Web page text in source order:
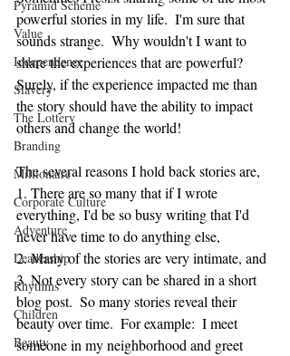
Pyramid Scheme
Value
Independence
Slavery
The Lottery
Branding
Millionaire
Corporate Culture
Adventure
Leadership
Rhythms
Children
Beauty
powerful stories in my life.  I'm sure that
sounds strange.  Why wouldn't I want to
share the experiences that are powerful?
Surely, if the experience impacted me than
the story should have the ability to impact
others and change the world!
The several reasons I hold back stories are,
1. There are so many that if I wrote
everything, I'd be so busy writing that I'd
never have time to do anything else,
2. Many of the stories are very intimate, and
3. Not every story can be shared in a short
blog post.  So many stories reveal their
beauty over time.  For example:  I meet
someone in my neighborhood and greet